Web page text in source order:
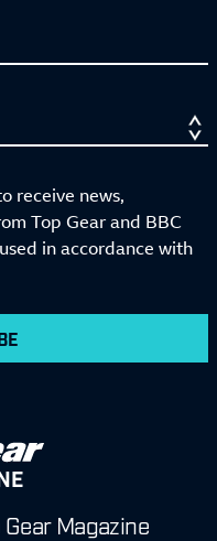
receive news,
Top Gear and BBC
in accordance with
Magazine